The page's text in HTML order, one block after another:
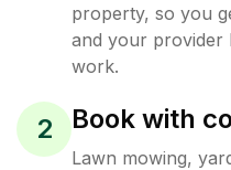
property, so you
and your provider
work.
2 Book with
Lawn mowing,